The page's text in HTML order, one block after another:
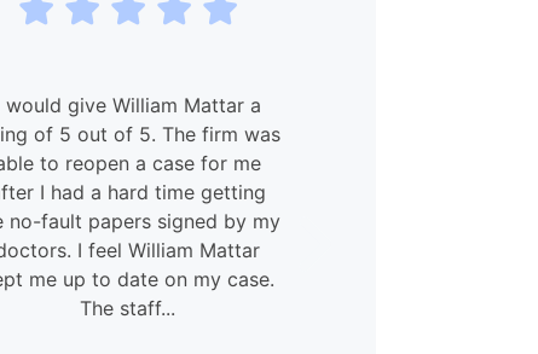
would give William Mattar a
of 5 out of 5. The firm was
to reopen a case for me
I had a hard time getting
no-fault papers signed by my
I feel William Mattar
me up to date on my case.
The staff...